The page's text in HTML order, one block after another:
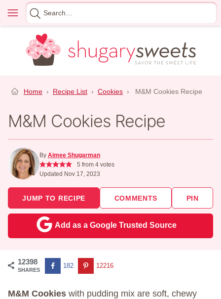
content
Menu
Search
for
Home › Recipe List › Cookies › M&M Cookies Recipe
M&M Cookies Recipe
By Aimee Shugarman
5 from 4votes
Updated Nov 17, 2023
JUMP TO RECIPE COMMENTS PIN
Add as a Google Trusted Source
12398
SHARES
182 12216
M&M Cookies with pudding mix are soft, chewy